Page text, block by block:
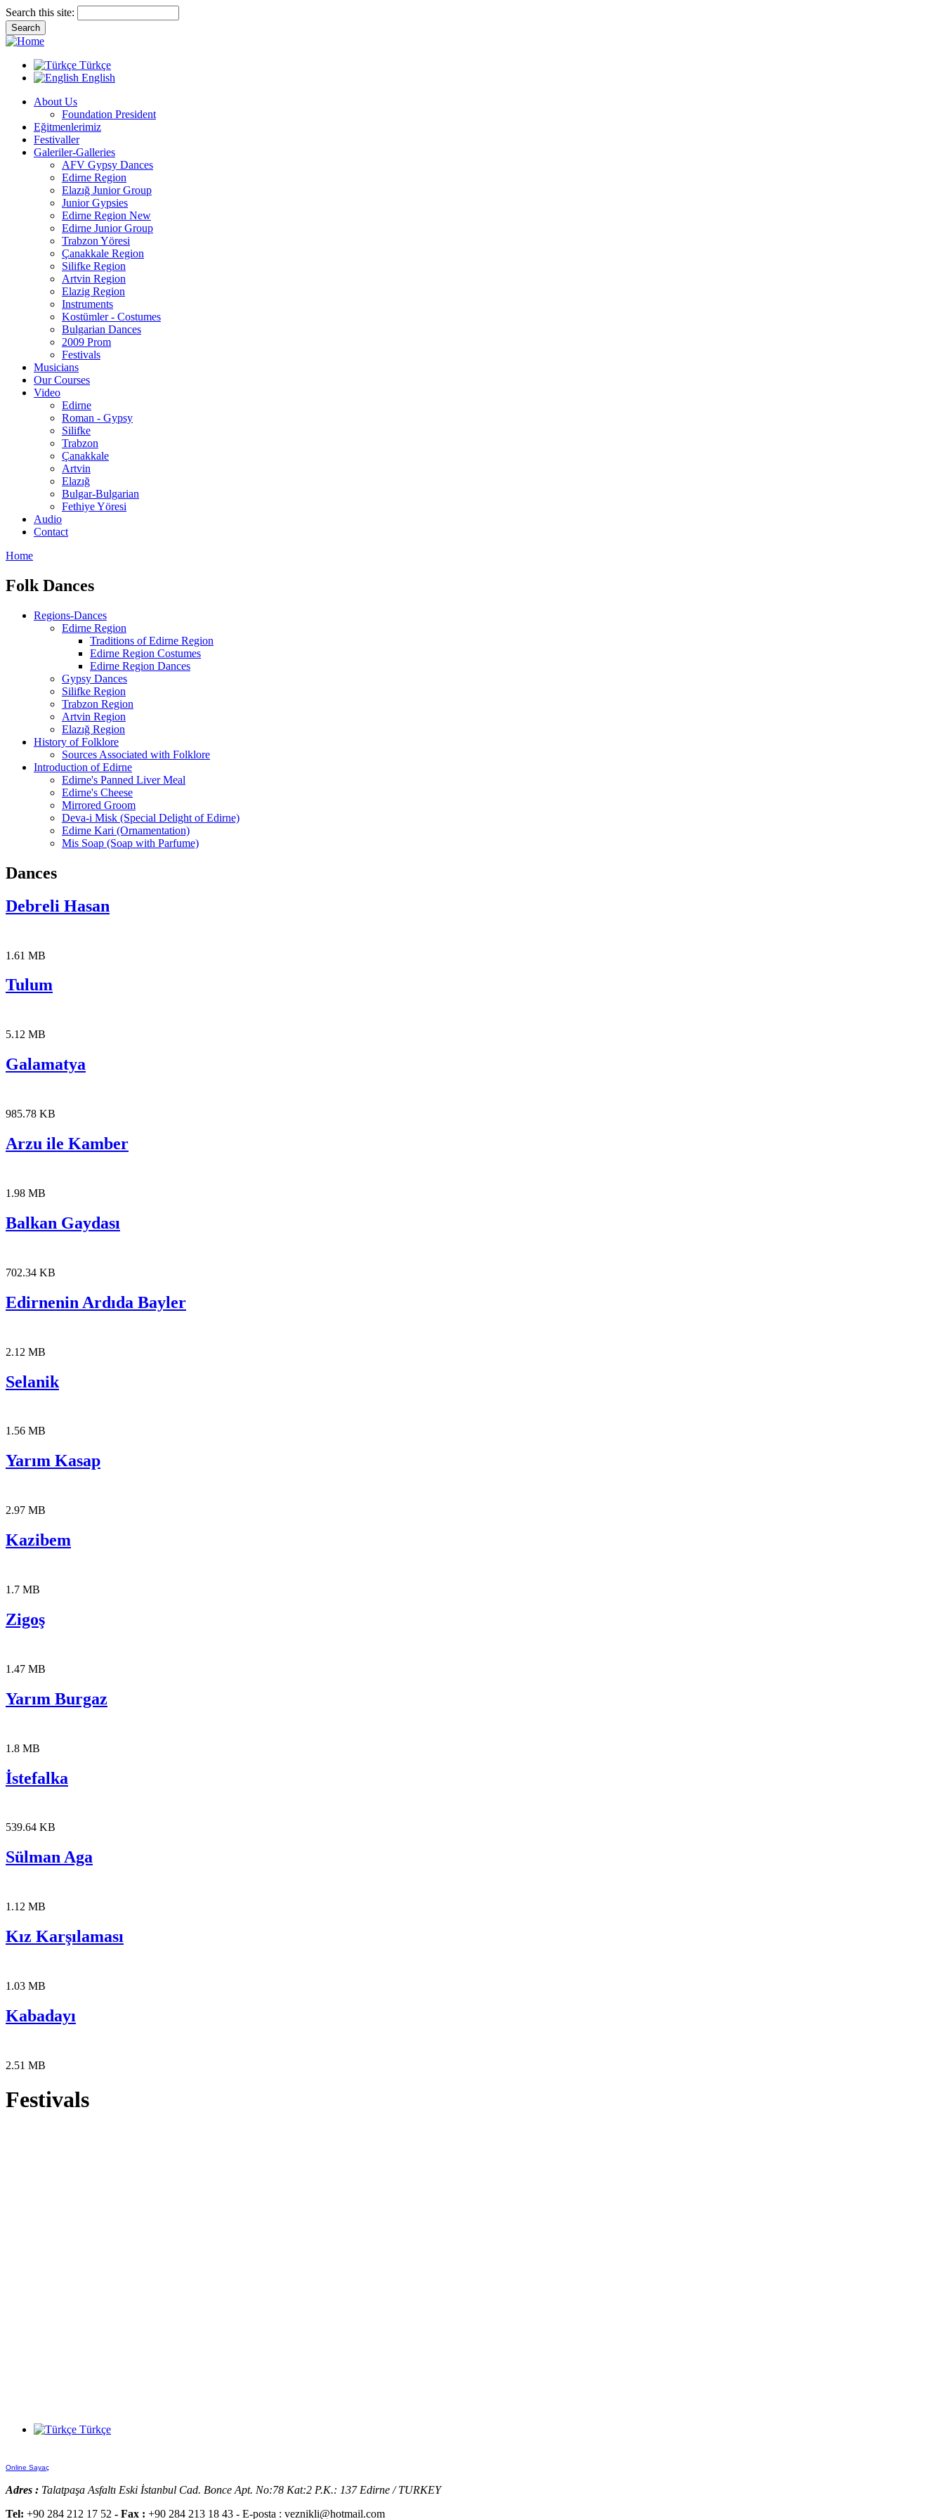
Search this site:
Türkçe
English
About Us
Foundation President
Eğitmenlerimiz
Festivaller
Galeriler-Galleries
AFV Gypsy Dances
Edirne Region
Elazığ Junior Group
Junior Gypsies
Edirne Region New
Edirne Junior Group
Trabzon Yöresi
Çanakkale Region
Silifke Region
Artvin Region
Elazig Region
Instruments
Kostümler - Costumes
Bulgarian Dances
2009 Prom
Festivals
Musicians
Our Courses
Video
Edirne
Roman - Gypsy
Silifke
Trabzon
Çanakkale
Artvin
Elazığ
Bulgar-Bulgarian
Fethiye Yöresi
Audio
Contact
Home
Folk Dances
Regions-Dances
Edirne Region
Traditions of Edirne Region
Edirne Region Costumes
Edirne Region Dances
Gypsy Dances
Silifke Region
Trabzon Region
Artvin Region
Elazığ Region
History of Folklore
Sources Associated with Folklore
Introduction of Edirne
Edirne's Panned Liver Meal
Edirne's Cheese
Mirrored Groom
Deva-i Misk (Special Delight of Edirne)
Edirne Kari (Ornamentation)
Mis Soap (Soap with Parfume)
Dances
Debreli Hasan
1.61 MB
Tulum
5.12 MB
Galamatya
985.78 KB
Arzu ile Kamber
1.98 MB
Balkan Gaydası
702.34 KB
Edirnenin Ardıda Bayler
2.12 MB
Selanik
1.56 MB
Yarım Kasap
2.97 MB
Kazibem
1.7 MB
Zigoş
1.47 MB
Yarım Burgaz
1.8 MB
İstefalka
539.64 KB
Sülman Aga
1.12 MB
Kız Karşılaması
1.03 MB
Kabadayı
2.51 MB
Festivals
Türkçe
Online Sayaç
Adres : Talatpaşa Asfaltı Eski İstanbul Cad. Bonce Apt. No:78 Kat:2 P.K.: 137 Edirne / TURKEY
Tel: +90 284 212 17 52 - Fax : +90 284 213 18 43 - E-posta : veznikli@hotmail.com